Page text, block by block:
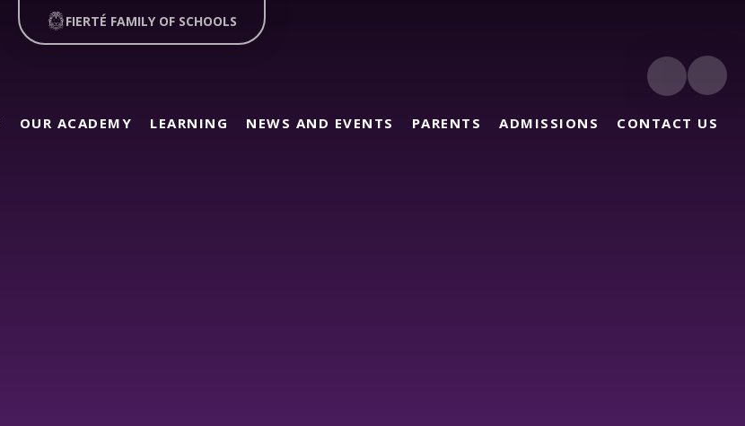
OUR ACADEMY LEARNING NEWS AND EVENTS PARENTS ADMISSIONS CONTACT US
FIERTÉ FAMILY OF SCHOOLS